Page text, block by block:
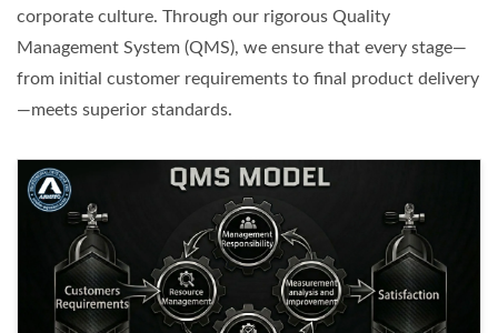
corporate culture. Through our rigorous Quality
Management System (QMS), we ensure that every stage—
from initial customer requirements to final product delivery
—meets superior standards.